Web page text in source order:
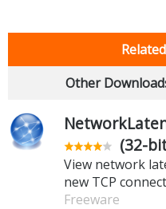
Other
(32-
View network
new TCP
Freeware